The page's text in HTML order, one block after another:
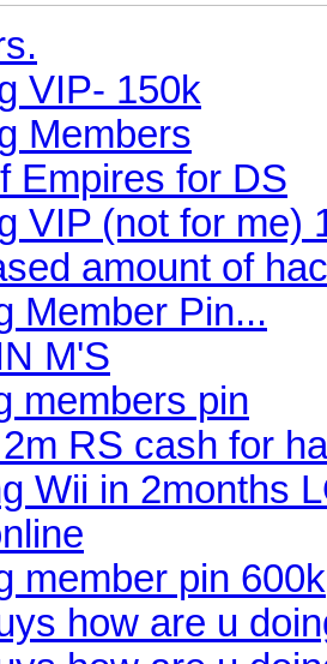
VIP- 150k
Members
Empires for DS
VIP (not for me)
amount of
Member Pin...
M'S
members pin
RS cash for
Wii in 2months
member pin 600k
how are u